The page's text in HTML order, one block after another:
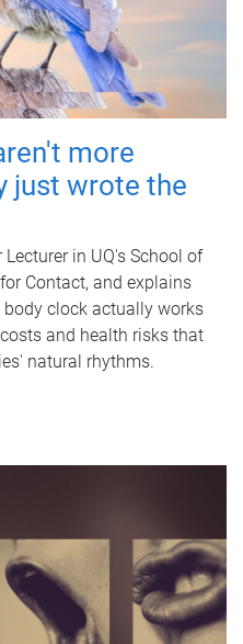
more
just wrote the
Lecturer in UQ's School of
Contact, and explains
clock actually works
and health risks that
natural rhythms.